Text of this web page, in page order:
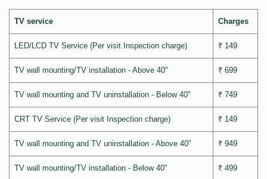
TV service Charges
LED/LCD TV Service (Per visit Inspection charge) ₹ 149
TV wall mounting/TV installation - Above 40" ₹ 699
TV wall mounting and TV uninstallation - Below 40" ₹ 749
CRT TV Service (Per visit Inspection charge) ₹ 149
TV wall mounting and TV uninstallation - Above 40" ₹ 949
TV wall mounting/TV installation - Below 40" ₹ 499